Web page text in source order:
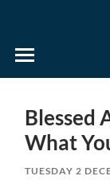
Blessed
What
TUESDAY 2